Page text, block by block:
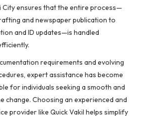
City ensures that the entire process—
and newspaper publication to
and ID updates—is handled
requirements and evolving
expert assistance has become
for individuals seeking a smooth and
change. Choosing an experienced and
provider like Quick Vakil helps simplify